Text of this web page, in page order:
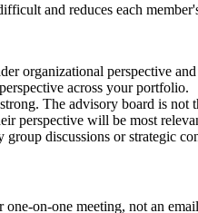
and reduces each
organizational perspective
across your portfolio.
The advisory board is
perspective will be most
discussions or strategic
on-one meeting, not an